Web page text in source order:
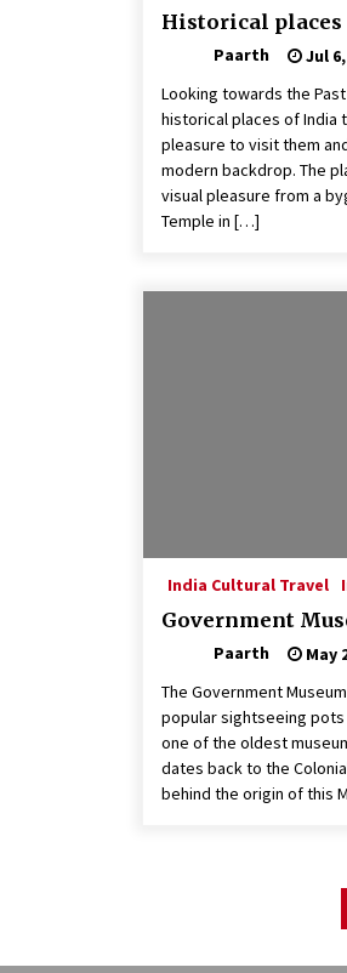
Historical
Paarth
Jul
Looking towards the
historical places of India
pleasure to visit them
modern backdrop. The
visual pleasure from a
Temple in […]
India Cultural Travel
Government
Paarth
May
The Government
popular sightseeing
one of the oldest
dates back to the
behind the origin of this